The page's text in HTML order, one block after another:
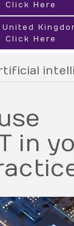
Click Here
United
Click Here
in